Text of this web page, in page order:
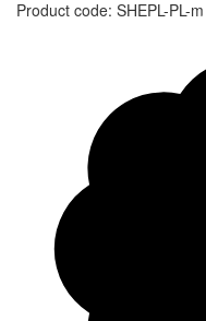
Product code: SHEPL-PL-m